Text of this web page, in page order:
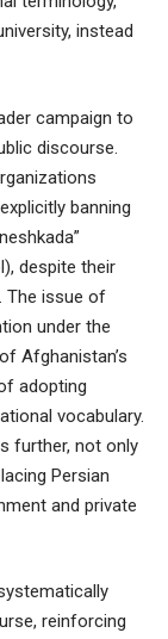
instead
campaign to
discourse.
banning
despite their
The issue of
under the
Afghanistan’s
adopting
vocabulary.
further, not only
Persian
and private
reinforcing